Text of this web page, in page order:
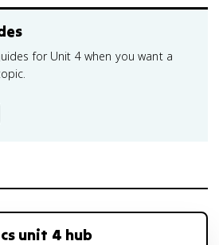
for Unit 4 when you want a
unit 4 hub